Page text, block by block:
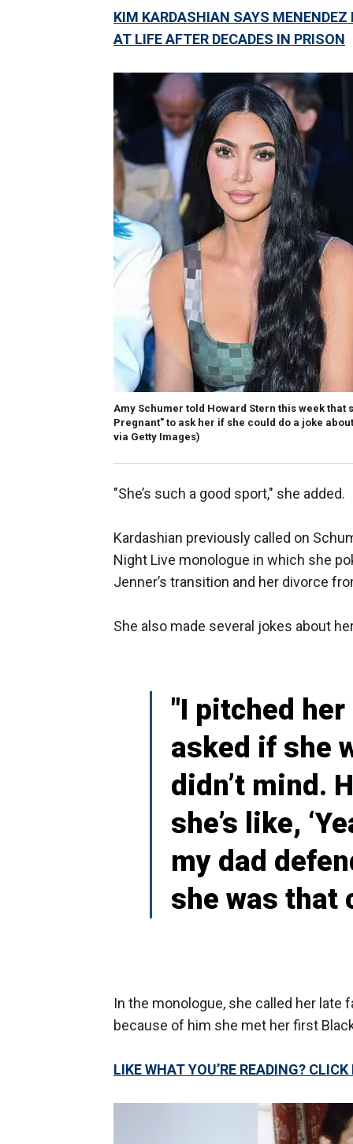
KIM KARDASHIAN SAYS MENENDEZ
AT LIFE AFTER DECADES IN PRISON
Amy Schumer told Howard Stern this week
Pregnant" to ask her if she could do a joke
via Getty Images)
"She’s such a good sport," she added.
Kardashian previously called on
Night Live monologue in which she
Jenner’s transition and her divorce
She also made several jokes about
"I pitched
asked if she
didn’t mind.
she’s like,
my dad
she was that
In the monologue, she called her late
because of him she met her first
LIKE WHAT YOU’RE READING?